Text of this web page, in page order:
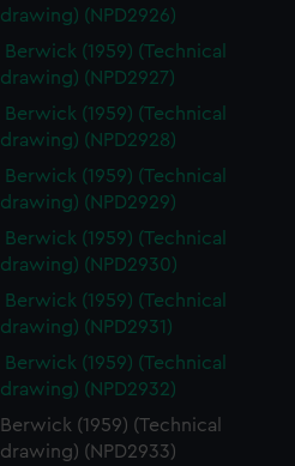
drawing) (NPD2926)
Berwick (1959) (Technical
drawing) (NPD2927)
Berwick (1959) (Technical
drawing) (NPD2928)
Berwick (1959) (Technical
drawing) (NPD2929)
Berwick (1959) (Technical
drawing) (NPD2930)
Berwick (1959) (Technical
drawing) (NPD2931)
Berwick (1959) (Technical
drawing) (NPD2932)
Berwick (1959) (Technical
drawing) (NPD2933)